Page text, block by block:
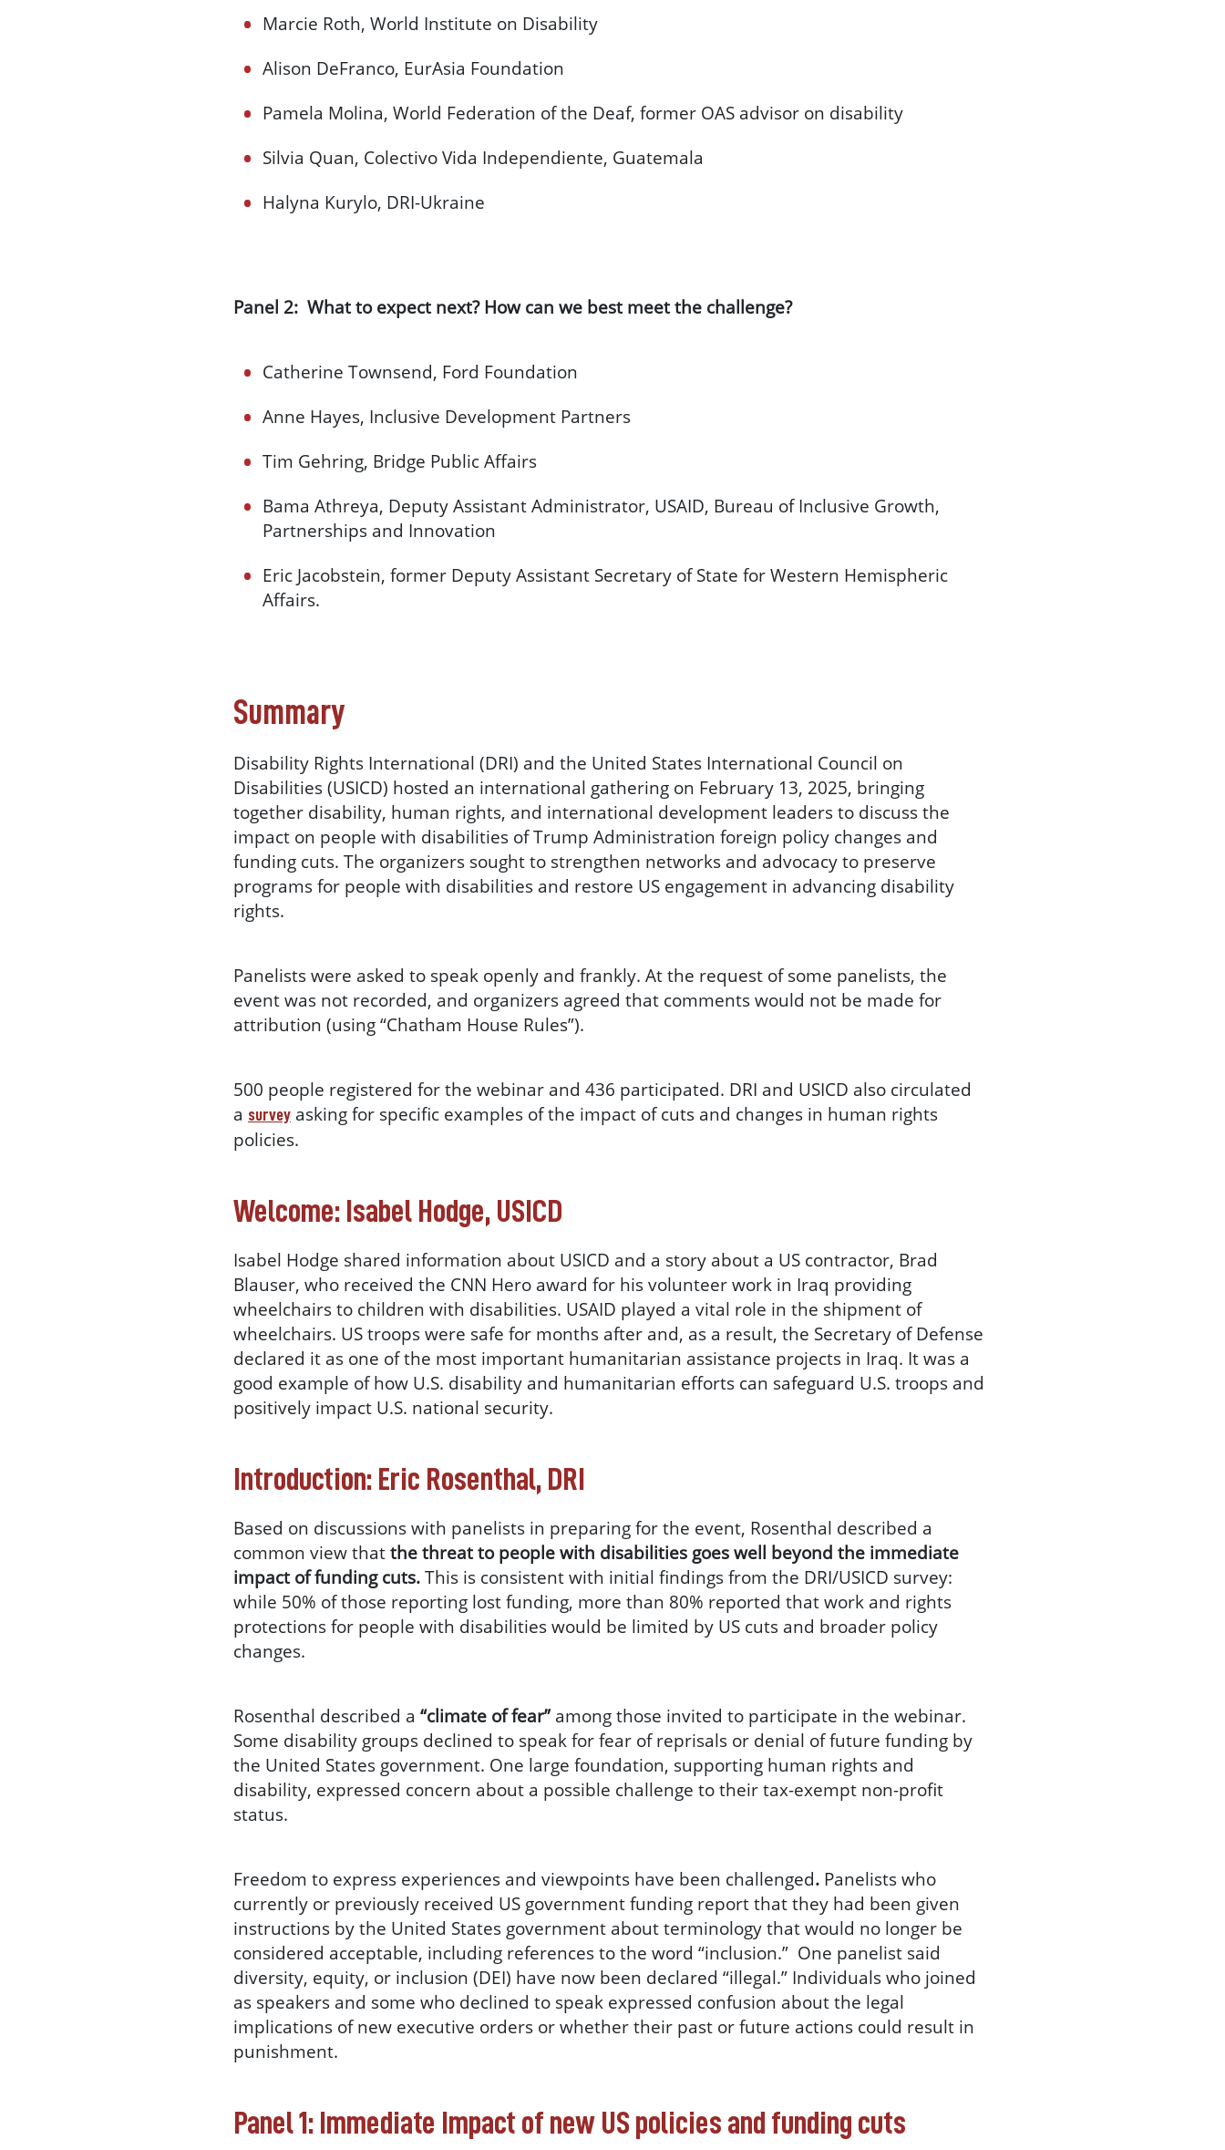
Marcie Roth, World Institute on Disability
Alison DeFranco, EurAsia Foundation
Pamela Molina, World Federation of the Deaf, former OAS advisor on disability
Silvia Quan, Colectivo Vida Independiente, Guatemala
Halyna Kurylo, DRI-Ukraine
Panel 2: What to expect next? How can we best meet the challenge?
Catherine Townsend, Ford Foundation
Anne Hayes, Inclusive Development Partners
Tim Gehring, Bridge Public Affairs
Bama Athreya, Deputy Assistant Administrator, USAID, Bureau of Inclusive Growth,
Partnerships and Innovation
Eric Jacobstein, former Deputy Assistant Secretary of State for Western Hemispheric
Affairs.
Summary
Disability Rights International (DRI) and the United States International Council on
Disabilities (USICD) hosted an international gathering on February 13, 2025, bringing
together disability, human rights, and international development leaders to discuss the
impact on people with disabilities of Trump Administration foreign policy changes and
funding cuts. The organizers sought to strengthen networks and advocacy to preserve
programs for people with disabilities and restore US engagement in advancing disability
rights.
Panelists were asked to speak openly and frankly. At the request of some panelists, the
event was not recorded, and organizers agreed that comments would not be made for
attribution (using “Chatham House Rules”).
500 people registered for the webinar and 436 participated. DRI and USICD also circulated
a survey asking for specific examples of the impact of cuts and changes in human rights
policies.
Welcome: Isabel Hodge, USICD
Isabel Hodge shared information about USICD and a story about a US contractor, Brad
Blauser, who received the CNN Hero award for his volunteer work in Iraq providing
wheelchairs to children with disabilities. USAID played a vital role in the shipment of
wheelchairs. US troops were safe for months after and, as a result, the Secretary of Defense
declared it as one of the most important humanitarian assistance projects in Iraq. It was a
good example of how U.S. disability and humanitarian efforts can safeguard U.S. troops and
positively impact U.S. national security.
Introduction: Eric Rosenthal, DRI
Based on discussions with panelists in preparing for the event, Rosenthal described a
common view thatthe threat to people with disabilities goes well beyond the immediate
impact of funding cuts.This is consistent with initial findings from the DRI/USICD survey:
while 50% of those reporting lost funding, more than 80% reported that work and rights
protections for people with disabilities would be limited by US cuts and broader policy
changes.
Rosenthal described a “climate of fear” among those invited to participate in the webinar.
Some disability groups declined to speak for fear of reprisals or denial of future funding by
the United States government. One large foundation, supporting human rights and
disability, expressed concern about a possible challenge to their tax-exempt non-profit
status.
Freedom to express experiences and viewpoints have been challenged. Panelists who
currently or previously received US government funding report that they had been given
instructions by the United States government about terminology that would no longer be
considered acceptable, including references to the word “inclusion.” One panelist said
diversity, equity, or inclusion (DEI) have now been declared “illegal.” Individuals who joined
as speakers and some who declined to speak expressed confusion about the legal
implications of new executive orders or whether their past or future actions could result in
punishment.
Panel 1: Immediate Impact of new US policies and funding cuts